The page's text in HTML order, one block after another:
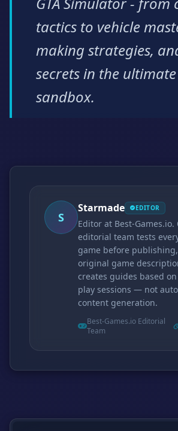
tactics to vehicle
making strategies,
secrets in the
sandbox.
S
Starmade EDITOR
Editor at Best-Games.io.
editorial team tests
game before
original game
creates guides based
play sessions — not
content generation.
Best-Games.io Editorial
Team